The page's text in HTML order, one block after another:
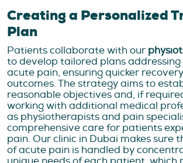
Creating a Personalized
Plan
Patients collaborate with our
to develop tailored plans
acute pain, ensuring quicker
outcomes. The strategy aims to
reasonable objectives and, if
working with additional medical
as physiotherapists and pain
comprehensive care for patients
pain. Our clinic in Dubai makes sure
of acute pain is handled by